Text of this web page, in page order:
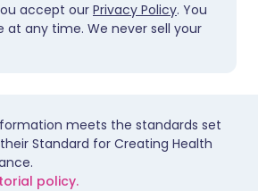
accept our Privacy Policy. You
at any time. We never sell your
meets the standards set
Standard for Creating Health
policy.